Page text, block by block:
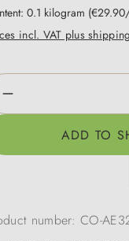
0.1 kilogram
incl. VAT plus
ADD TO
number:CO-